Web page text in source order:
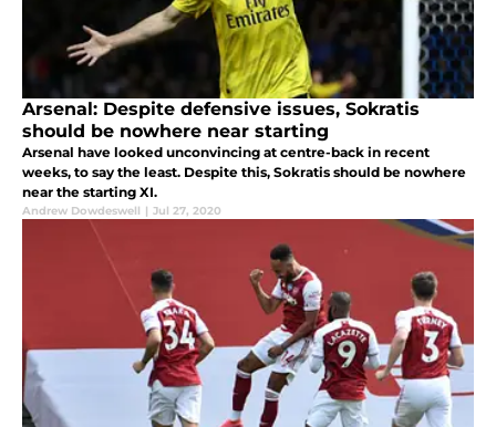
Arsenal: Despite defensive issues, Sokratis
should be nowhere near starting
Arsenal have looked unconvincing at centre-back in recent
weeks, to say the least. Despite this, Sokratis should be nowhere
near the starting XI.
Andrew Dowdeswell | Jul 27, 2020